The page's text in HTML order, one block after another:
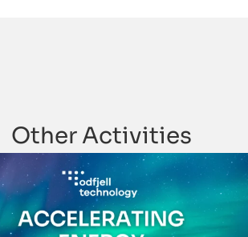
Other Activities